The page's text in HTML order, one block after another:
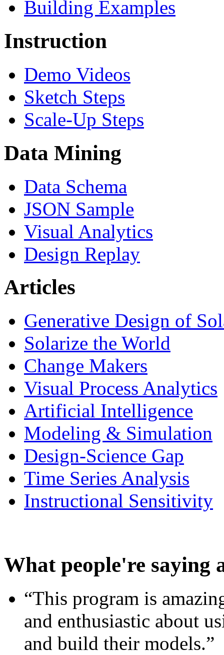
Building Examples
Instruction
Demo Videos
Sketch Steps
Scale-Up Steps
Data Mining
Data Schema
JSON Sample
Visual Analytics
Design Replay
Articles
Generative Design of
Solarize the World
Change Makers
Visual Process Analytics
Artificial Intelligence
Modeling & Simulation
Design-Science Gap
Time Series Analysis
Instructional Sensitivity
What people're saying
“This program is
and enthusiastic about
and build their models.”